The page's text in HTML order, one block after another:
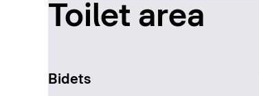
Toilet area
Bidets